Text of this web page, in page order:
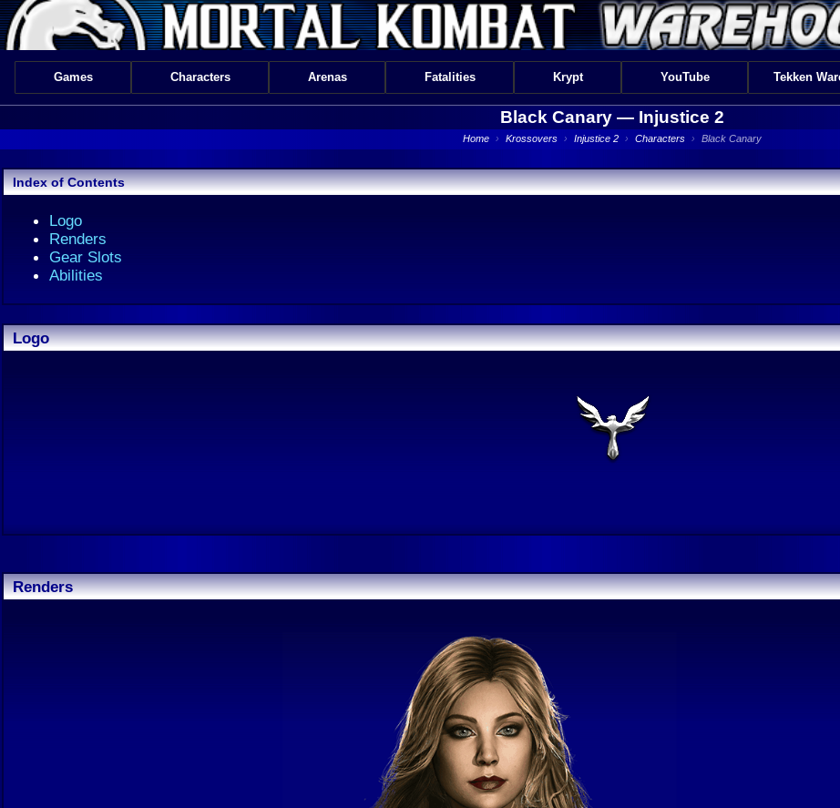
Games Characters Arenas Fatalities Krypt YouTube Tekken
Black Canary — Injustice 2
Home › Krossovers › Injustice 2 › Characters › Black Canary
Index of Contents
Logo
Renders
Gear Slots
Abilities
Logo
Renders